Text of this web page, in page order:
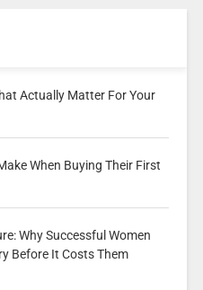
Actually Matter For Your
When Buying Their First
Why Successful Women
Before It Costs Them